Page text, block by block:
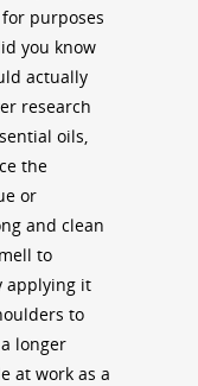
purposes
you know
actually
research
oils,
the
or
and clean
to
applying it
to
longer
at work as a